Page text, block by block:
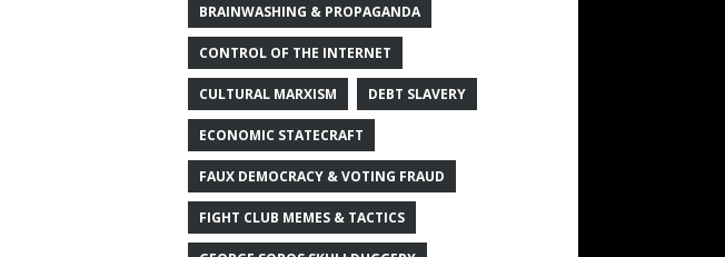
BRAINWASHING & PROPAGANDA
CONTROL OF THE INTERNET
CULTURAL MARXISM DEBT SLAVERY
ECONOMIC STATECRAFT
FAUX DEMOCRACY & VOTING FRAUD
FIGHT CLUB MEMES & TACTICS